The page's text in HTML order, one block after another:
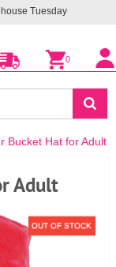
Tuesday
0
Bucket Hat for Adult
Adult
OUT OF STOCK